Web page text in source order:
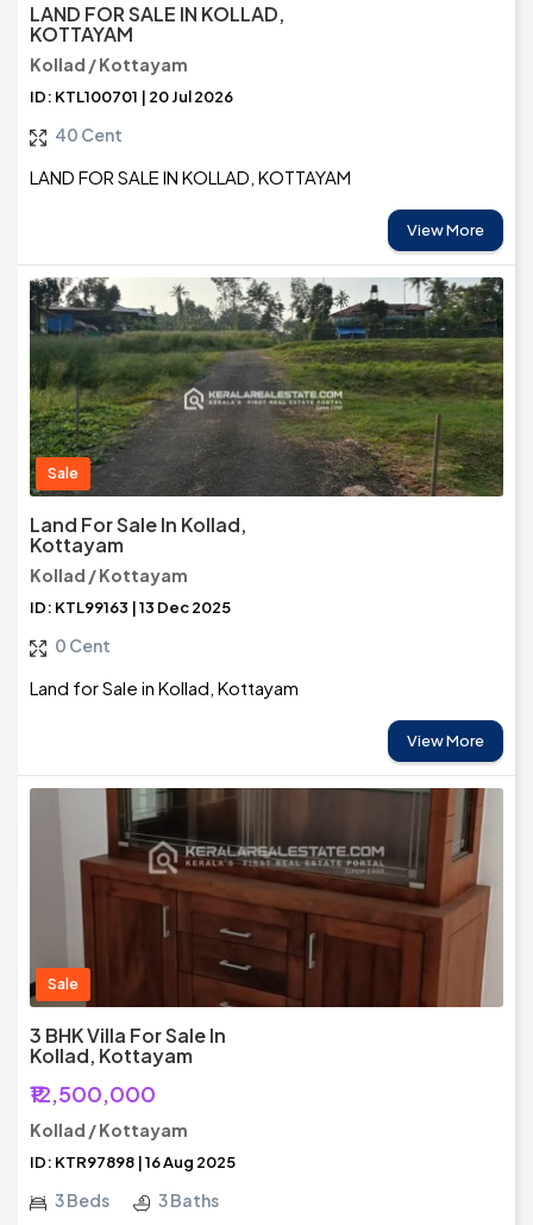
LAND FOR SALE IN KOLLAD,
KOTTAYAM
Kollad / Kottayam
ID: KTL100701 | 20 Jul 2026
40 Cent
LAND FOR SALE IN KOLLAD, KOTTAYAM
View More
Sale
Land For Sale In Kollad,
Kottayam
Kollad / Kottayam
ID: KTL99163 | 13 Dec 2025
0 Cent
Land for Sale in Kollad, Kottayam
View More
Sale
3 BHK Villa For Sale In
Kollad, Kottayam
₹12,500,000
Kollad / Kottayam
ID: KTR97898 | 16 Aug 2025
3 Beds 3 Baths